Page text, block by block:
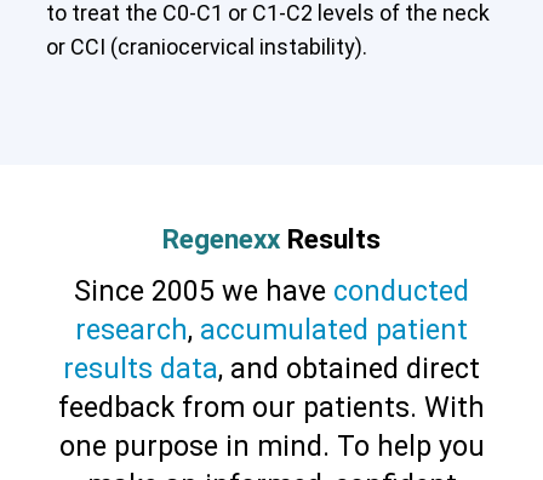
Cervical Spine (Not Upper Cervical or
to treat the C0-C1 or C1-C2 levels of the neck
or CCI (craniocervical instability).
Regenexx Results
Since 2005 we have conducted
research, accumulated patient
results data, and obtained direct
feedback from our patients. With
one purpose in mind. To help you